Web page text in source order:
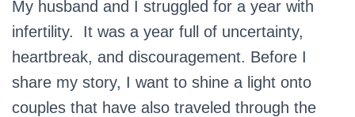
My husband and I struggled for a year with
infertility. It was a year full of uncertainty,
heartbreak, and discouragement. Before I
share my story, I want to shine a light onto
couples that have also traveled through the